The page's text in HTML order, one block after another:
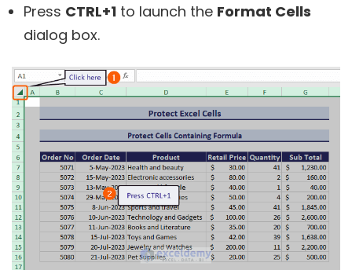
Press CTRL+1 to launch the Format Cells
dialog box.